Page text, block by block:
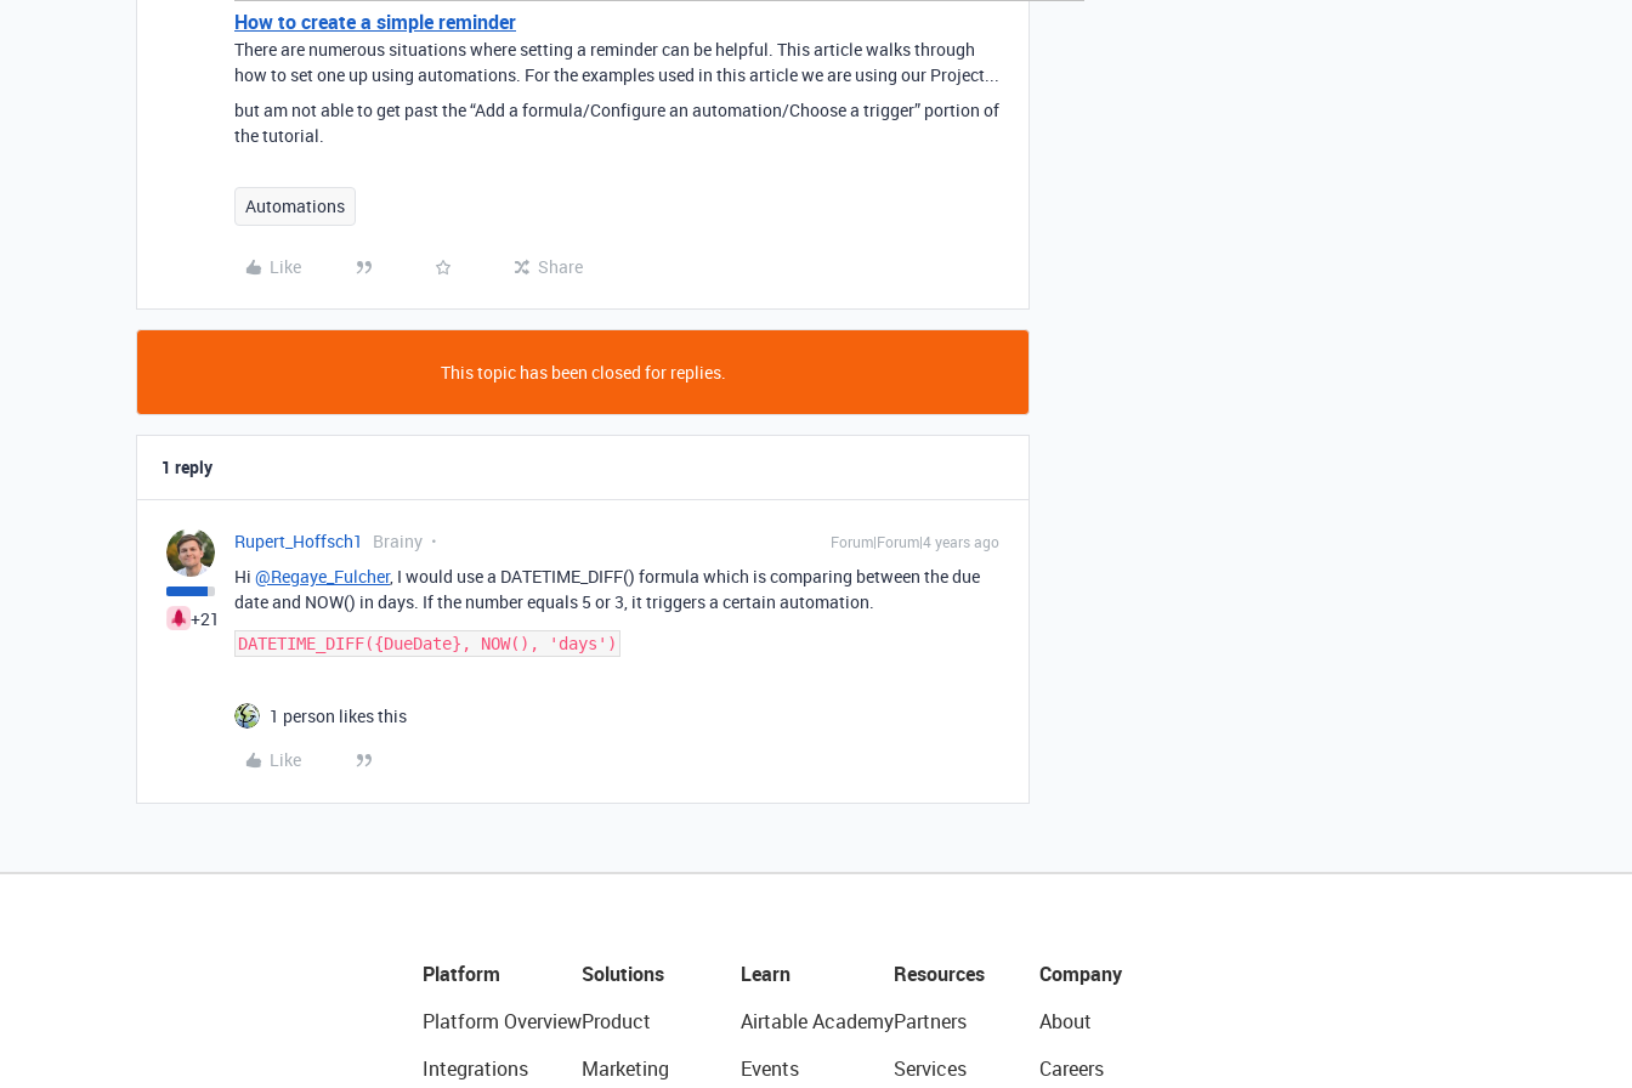
How to create a simple reminder
There are numerous situations where setting a reminder can be helpful. This article walks through
how to set one up using automations. For the examples used in this article we are using our Project...
but am not able to get past the “Add a formula/Configure an automation/Choose a trigger” portion of
the tutorial.
Automations
Like Share
This topic has been closed for replies.
1 reply
+21
Rupert_Hoffsch1 Brainy Forum|Forum|4 years ago
Hi @Regaye_Fulcher, I would use a DATETIME_DIFF() formula which is comparing between the due
date and NOW() in days. If the number equals 5 or 3, it triggers a certain automation.
1 person likes this
Like
Platform
Platform Overview
Integrations
Solutions
Product
Marketing
Learn
Airtable Academy
Events
Resources
Partners
Services
Company
About
Careers